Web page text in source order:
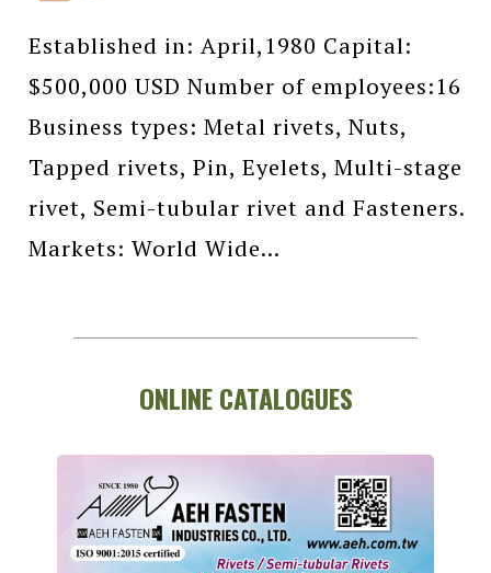
Established in: April,1980 Capital:
$500,000 USD Number of employees:16
Business types: Metal rivets, Nuts,
Tapped rivets, Pin, Eyelets, Multi-stage
rivet, Semi-tubular rivet and Fasteners.
Markets: World Wide...
ONLINE CATALOGUES